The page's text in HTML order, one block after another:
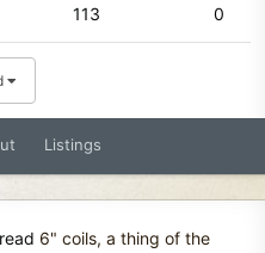
113 0
Listings
6" coils, a thing of the